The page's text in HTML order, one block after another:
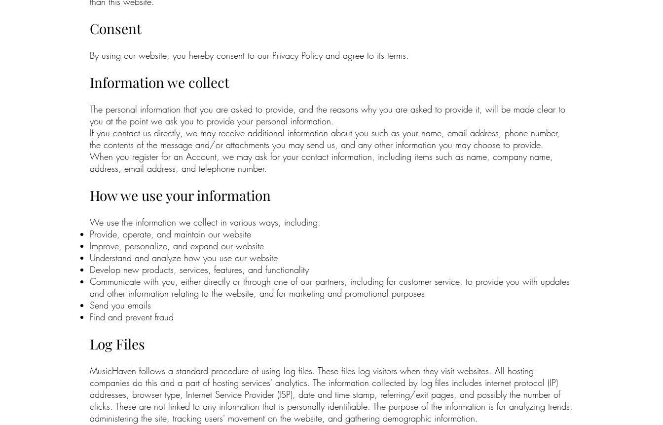
Consent
By using our website, you hereby consent to our Privacy Policy and agree to its terms.
Information we collect
The personal information that you are asked to provide, and the reasons why you are asked to provide it, will be made clear to
you at the point we ask you to provide your personal information.
If you contact us directly, we may receive additional information about you such as your name, email address, phone number,
the contents of the message and/or attachments you may send us, and any other information you may choose to provide.
When you register for an Account, we may ask for your contact information, including items such as name, company name,
address, email address, and telephone number.
How we use your information
We use the information we collect in various ways, including:
Provide, operate, and maintain our website
Improve, personalize, and expand our website
Understand and analyze how you use our website
Develop new products, services, features, and functionality
Communicate with you, either directly or through one of our partners, including for customer service, to provide you with updates
and other information relating to the website, and for marketing and promotional purposes
Send you emails
Find and prevent fraud
Log Files
MusicHaven follows a standard procedure of using log files. These files log visitors when they visit websites. All hosting
companies do this and a part of hosting services' analytics. The information collected by log files includes internet protocol (IP)
addresses, browser type, Internet Service Provider (ISP), date and time stamp, referring/exit pages, and possibly the number of
clicks. These are not linked to any information that is personally identifiable. The purpose of the information is for analyzing trends,
administering the site, tracking users' movement on the website, and gathering demographic information.